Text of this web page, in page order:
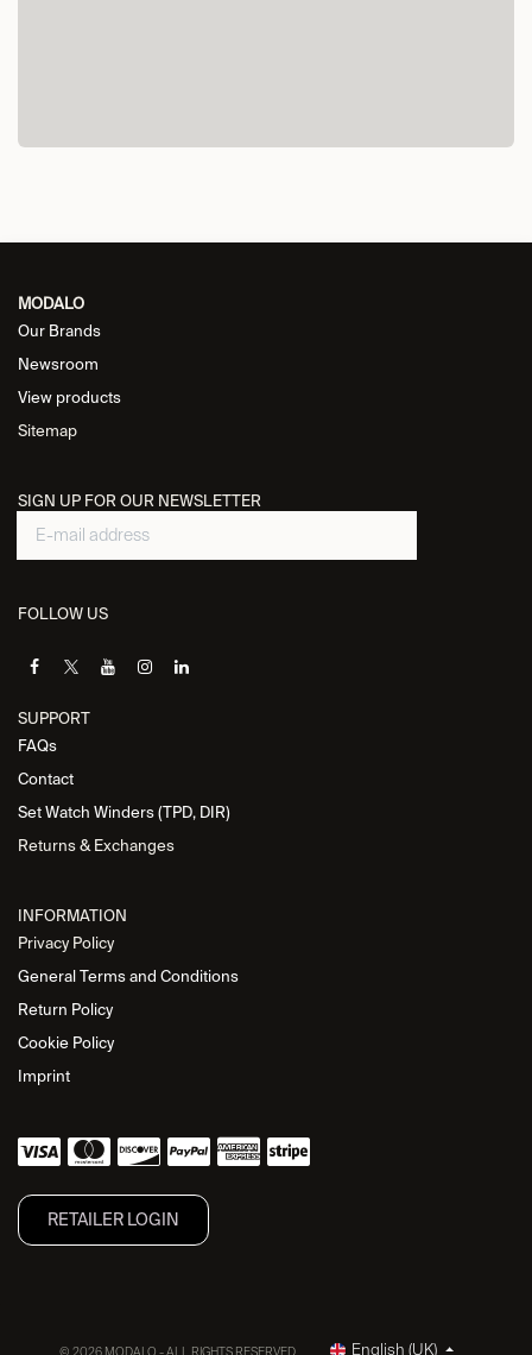
MODALO
Our Brands
Newsroom
View products
Sitemap
SIGN UP FOR OUR NEWSLETTER
FOLLOW US
SUPPORT
FAQs
Contact
Set Watch Winders (TPD, DIR)
Returns & Exchanges
INFORMATION
Privacy Policy
General Terms and Conditions
Return Policy
Cookie Policy
Imprint
RETAILER L​OGIN
© 2026 MODALO - ALL RIGHTS RESERVED English (UK)